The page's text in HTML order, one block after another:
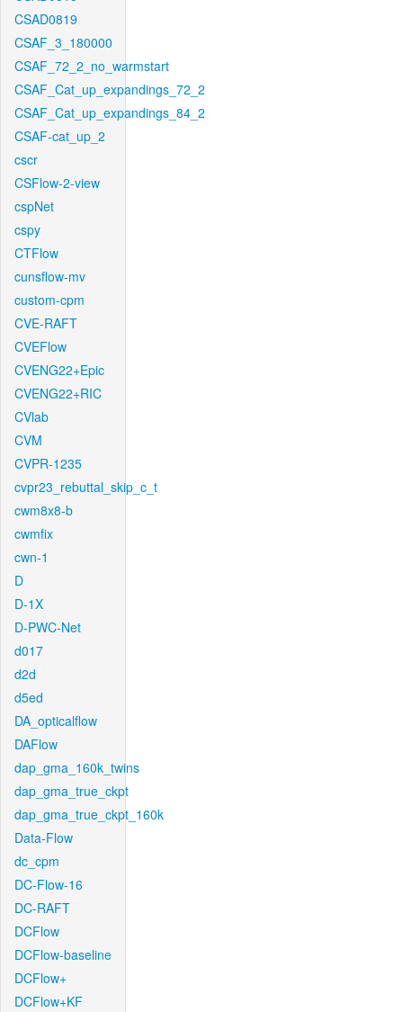
CSAD0819
CSAF_3_180000
CSAF_72_2_no_warmstart
CSAF_Cat_up_expandings_72_2
CSAF_Cat_up_expandings_84_2
CSAF-cat_up_2
cscr
CSFlow-2-view
cspNet
cspy
CTFlow
cunsflow-mv
custom-cpm
CVE-RAFT
CVEFlow
CVENG22+Epic
CVENG22+RIC
CVlab
CVM
CVPR-1235
cvpr23_rebuttal_skip_c_t
cwm8x8-b
cwmfix
cwn-1
D
D-1X
D-PWC-Net
d017
d2d
d5ed
DA_opticalflow
DAFlow
dap_gma_160k_twins
dap_gma_true_ckpt
dap_gma_true_ckpt_160k
Data-Flow
dc_cpm
DC-Flow-16
DC-RAFT
DCFlow
DCFlow-baseline
DCFlow+
DCFlow+KF